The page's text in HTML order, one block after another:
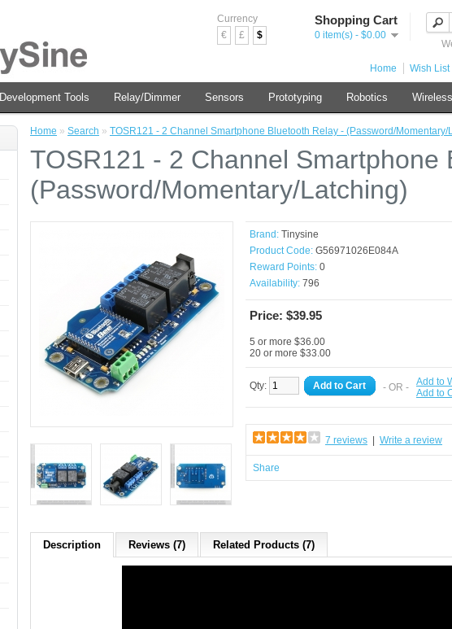
Currency
€
£ $
Shopping Cart
0 item(s) - $0.00
Home Wish List
Development Tools Relay/Dimmer Sensors Prototyping Robotics
Home » Search » TOSR121 - 2 Channel Smartphone Bluetooth Relay - (Password/Momentary/
TOSR121 - 2 Channel Smartphone
(Password/Momentary/Latching)
Brand: Tinysine
Product Code: G56971026E084A
Reward Points: 0
Availability: 796
Price: $39.95
5 or more $36.00
20 or more $33.00
Qty: Add to Cart - OR - Add to
Add to
7 reviews Write a review
Share
Description Reviews (7) Related Products (7)